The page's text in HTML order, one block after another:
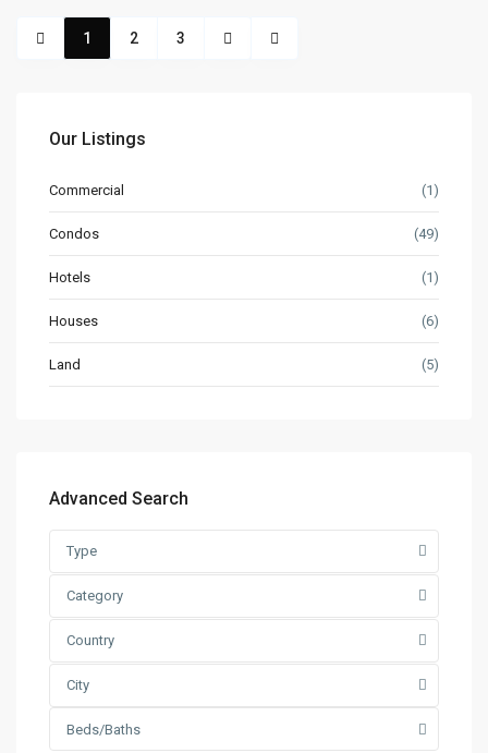
1 2 3
Our Listings
Commercial (1)
Condos (49)
Hotels (1)
Houses (6)
Land (5)
Advanced Search
Type
Category
Country
City
Beds/Baths